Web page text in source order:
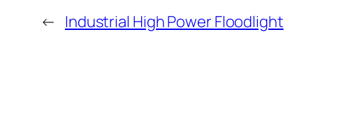
← Industrial High Power Floodlight